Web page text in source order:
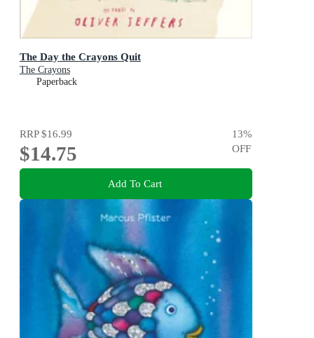
The Day the Crayons Quit
The Crayons
Paperback
RRP$16.99
$14.75
13%
OFF
Add To Cart